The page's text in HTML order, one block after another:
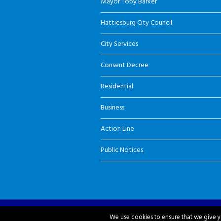
Hattiesburg City Council
City Services
Consent Decree
Residential
Business
Action Line
Public Notices
City of Hattiesburg © 2018-2026
We use cookies to ensure that we give